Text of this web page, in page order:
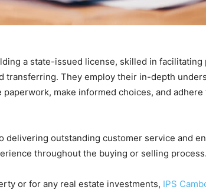
a state-issued license, skilled in
transferring. They employ their in-depth
make informed choices, and adhere
delivering outstanding customer service and
throughout the buying or selling process.
or for any real estate investments, IPS